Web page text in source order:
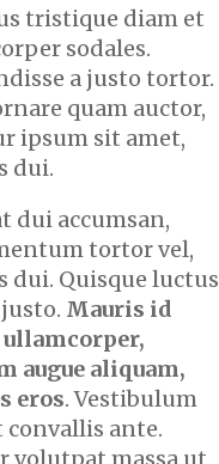
tristique diam et
sodales.
a justo tortor.
quam auctor,
ipsum sit amet,
dui.
dui accumsan,
tortor vel,
dui. Quisque luctus
Mauris id
ullamcorper,
augue aliquam,
eros. Vestibulum
convallis ante.
volutpat massa ut